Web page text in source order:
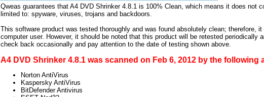
Qweas guarantees that A4 DVD Shrinker 4.8.1 is 100% Clean, which means it does not
limited to: spyware, viruses, trojans and backdoors.
This software product was tested thoroughly and was found absolutely clean; therefore,
computer user. However, it should be noted that this product will be retested periodically
check back occasionally and pay attention to the date of testing shown above.
A4 DVD Shrinker 4.8.1 was scanned on Feb 6, 2012 by the following
Norton AntiVirus
Kaspersky AntiVirus
BitDefender Antivirus